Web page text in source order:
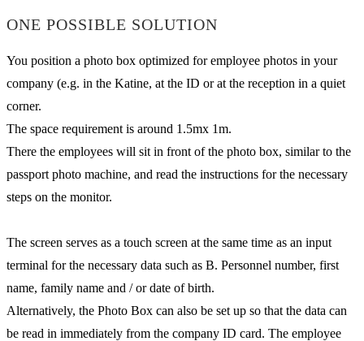
ONE POSSIBLE SOLUTION
You position a photo box optimized for employee photos in your
company (e.g. in the Katine, at the ID or at the reception in a quiet
corner.
The space requirement is around 1.5mx 1m.
There the employees will sit in front of the photo box, similar to the
passport photo machine, and read the instructions for the necessary
steps on the monitor.
The screen serves as a touch screen at the same time as an input
terminal for the necessary data such as B. Personnel number, first
name, family name and / or date of birth.
Alternatively, the Photo Box can also be set up so that the data can
be read in immediately from the company ID card. The employee